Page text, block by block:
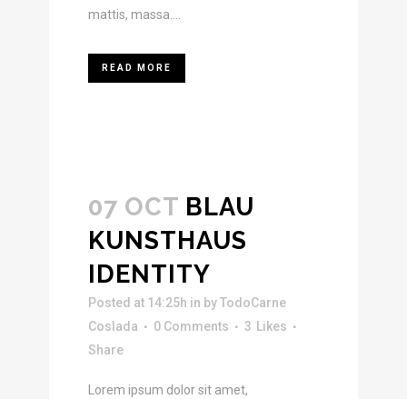
mattis, massa....
READ MORE
07 OCT BLAU
KUNSTHAUS
IDENTITY
Posted at 14:25h in byTodoCarne
Coslada
0 Comments 3 Likes
Share
Lorem ipsum dolor sit amet,